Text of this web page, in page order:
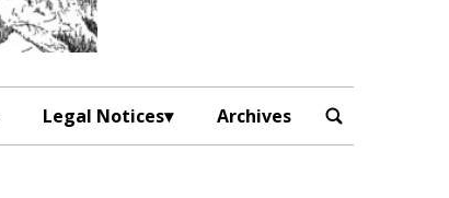
Legal Notices Archives